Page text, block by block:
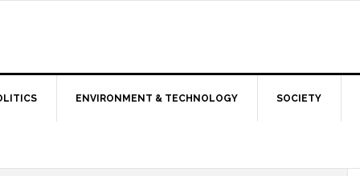
ENVIRONMENT & TECHNOLOGY SOCIETY